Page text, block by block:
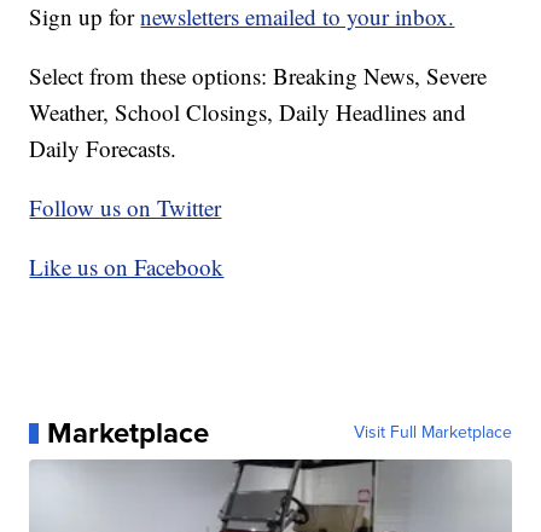
Sign up fornewsletters emailed to your inbox.
Select from these options: Breaking News, Severe
Weather, School Closings, Daily Headlines and
Daily Forecasts.
Follow us on Twitter
Like us on Facebook
Marketplace Visit Full Marketplace